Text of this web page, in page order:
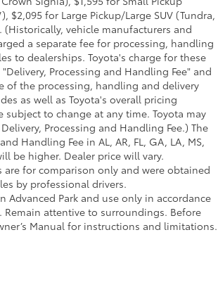
$2,095 for Large Pickup/Large SUV (Tundra,
(Historically, vehicle manufacturers and
a separate fee for processing, handling
to dealerships. Toyota's charge for these
Processing and Handling Fee" and
of the processing, handling and delivery
as well as Toyota's overall pricing
subject to change at any time. Toyota may
Processing and Handling Fee.) The
Handling Fee in AL, AR, FL, GA, LA, MS,
be higher. Dealer price will vary.
are for comparison only and were obtained
by professional drivers.
Advanced Park and use only in accordance
attentive to surroundings. Before
Manual for instructions and limitations.